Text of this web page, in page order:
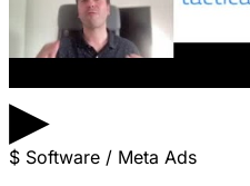
▶
$ Software / Meta Ads